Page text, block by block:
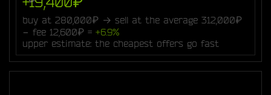
buy at 280,000₽ → sell at the average 312,000₽
− fee 12,600₽ = +6.9%
upper estimate: the cheapest offers go fast